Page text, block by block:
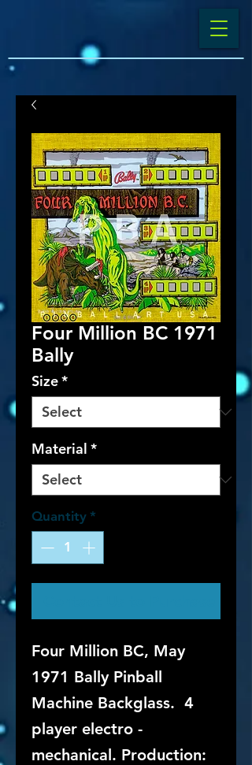
Four Million BC 1971
Bally
Size*
Material *
Quantity *
Four Million BC, May
1971 Bally Pinball
Machine Backglass. 4
player electro -
mechanical. Production: